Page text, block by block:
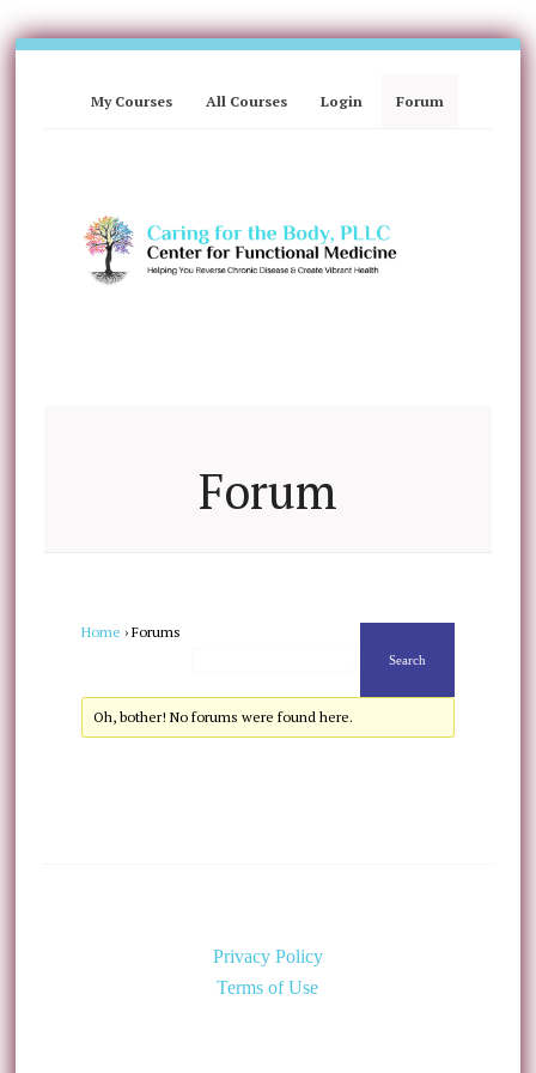
My Courses All Courses Login Forum
Forum
Home › Forums
Oh, bother! No forums were found here.
Privacy Policy
Terms of Use